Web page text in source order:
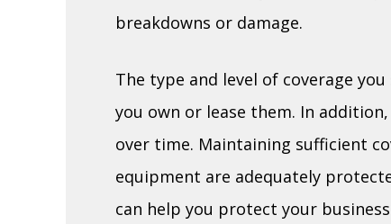
breakdowns or damage.
The type and level of coverage
you own or lease them. In
over time. Maintaining sufficient
equipment are adequately
can help you protect your